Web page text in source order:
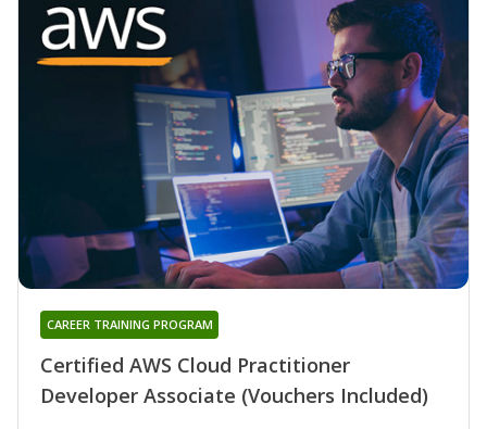
Certified AWS Cloud Practitioner
Developer Associate (Vouchers Included)
CAREER TRAINING PROGRAM